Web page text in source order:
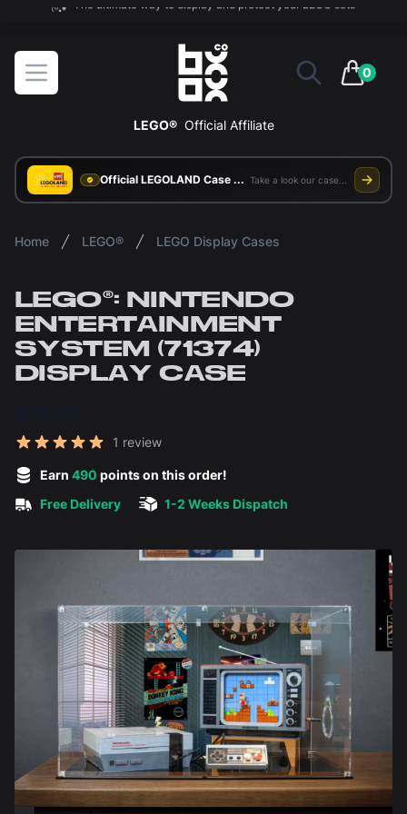
The ultimate way to display and protect your LEGO sets
Open menu
BOXXCO
0
items in
LEGO® Official Affiliate
Official LEGOLAND Case Supplier
Home LEGO® LEGO Display Cases
LEGO®: NINTENDO
ENTERTAINMENT
SYSTEM (71374)
DISPLAY CASE
Reviews
1 review
Earn 490 points on this order!
Free Delivery
1-2 Weeks Dispatch